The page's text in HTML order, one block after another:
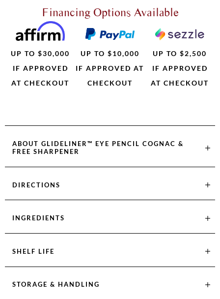
Financing Options Available
UP TO $30,000
IF APPROVED
AT CHECKOUT
UP TO $10,000
IF APPROVED AT
CHECKOUT
UP TO $2,500
IF APPROVED
AT CHECKOUT
ABOUT GLIDELINER™ EYE PENCIL COGNAC &
FREE SHARPENER
DIRECTIONS
INGREDIENTS
SHELF LIFE
STORAGE & HANDLING